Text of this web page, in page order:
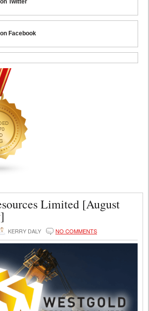
Twitter
Facebook
Limited [August
KERRY DALY NO COMMENTS